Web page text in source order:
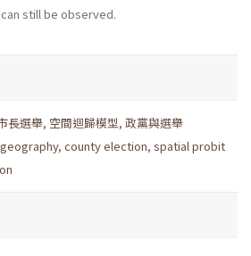
still be observed.
長選舉, 空間迴歸模型,政黨與選舉
, county election, spatial probit